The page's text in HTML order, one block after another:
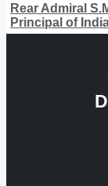
Rear Admiral
Principal of